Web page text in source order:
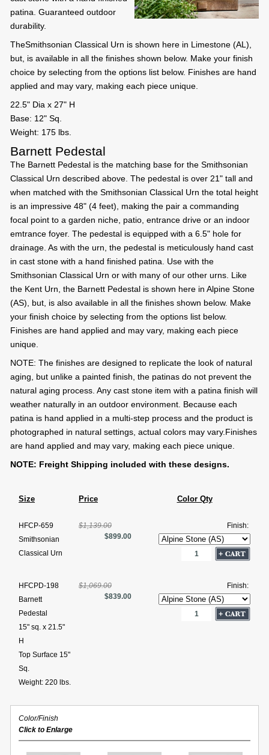
patina. Guaranteed outdoor
durability.
TheSmithsonian Classical Urn is shown here in Limestone (AL),
but, is available in all the finishes shown below. Make your finish
choice by selecting from the options list below. Finishes are hand
applied and may vary, making each piece unique.
22.5" Dia x 27" H
Base: 12" Sq.
Weight: 175 lbs.
Barnett Pedestal
The Barnett Pedestal is the matching base for the Smithsonian
Classical Urn described above. The pedestal is over 21" tall and
when matched with the Smithsonian Classical Urn the total height
is an impressive 48" (4 feet), making the pair a commanding
focal point to a garden niche, patio, entrance drive or an indoor
emtrance foyer. The pedestal is equipped with a 6.5" hole for
drainage. As with the urn, the pedestal is meticulously hand cast
in cast stone with a hand finished patina. Use with the
Smithsonian Classical Urn or with many of our other urns. Like
the Kent Urn, the Barnett Pedestal is shown here in Alpine Stone
(AS), but, is also available in all the finishes shown below. Make
your finish choice by selecting from the options list below.
Finishes are hand applied and may vary, making each piece
unique.
NOTE: The finishes are designed to replicate the look of natural
aging, but unlike a painted finish, the patinas do not prevent the
natural aging process. Any cast stone item with a patina finish will
weather naturally in an outdoor environment. Because each
patina is hand applied in a multi-step process and the product is
photographed in natural settings, actual colors may vary.Finishes
are hand applied and may vary, making each piece unique.
NOTE: Freight Shipping included with these designs.
Size Price Color Qty
HFCP-659
Smithsonian
Classical Urn
$1,139.00
$899.00
Finish:
HFCPD-198
Barnett
Pedestal
15" sq. x 21.5"
H
Top Surface 15"
Sq.
Weight: 220 lbs.
$1,069.00
$839.00
Finish:
Color/Finish
Click to Enlarge